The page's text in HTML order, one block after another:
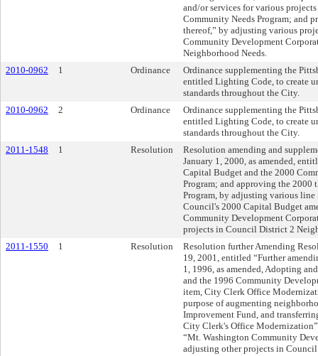
and/or services for various
Community Needs Program; and
thereof,” by adjusting various
Community Development
Neighborhood Needs.
2010-0962
1 Ordinance
Ordinance supplementing the
entitled Lighting Code, to create
standards throughout the City.
2010-0962
2 Ordinance
Ordinance supplementing the
entitled Lighting Code, to create
standards throughout the City.
2011-1548
1 Resolution
Resolution amending and
January 1, 2000, as amended,
Capital Budget and the 2000
Program; and approving the
Program, by adjusting various
Council's 2000 Capital Budget
Community Development
projects in Council District 2
2011-1550
1 Resolution
Resolution further Amending
19, 2001, entitled “Further
1, 1996, as amended, Adopting
and the 1996 Community
item, City Clerk Office
purpose of augmenting
Improvement Fund, and
City Clerk's Office
“Mt. Washington Community
adjusting other projects in